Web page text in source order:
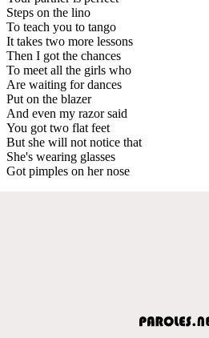
Steps on the lino
To teach you to tango
It takes two more lessons
Then I got the chances
To meet all the girls who
Are waiting for dances
Put on the blazer
And even my razor said
You got two flat feet
But she will not notice that
She's wearing glasses
Got pimples on her nose